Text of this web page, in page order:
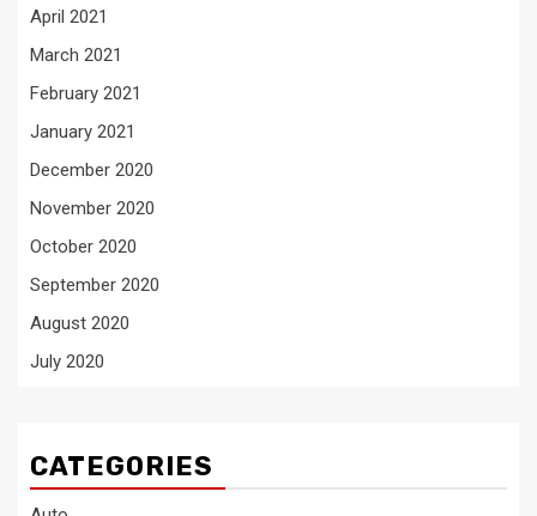
April 2021
March 2021
February 2021
January 2021
December 2020
November 2020
October 2020
September 2020
August 2020
July 2020
CATEGORIES